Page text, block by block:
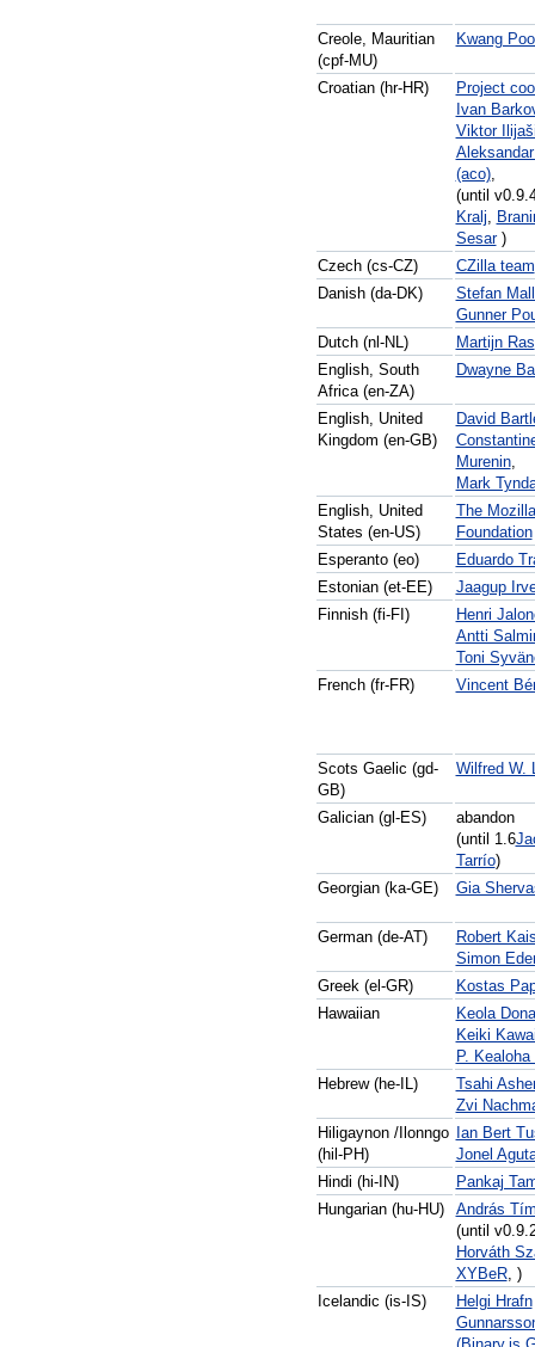
Creole, Mauritian
(cpf-MU)
Kwang
Croatian (hr-HR)
Project
Ivan
Viktor
(aco),
(until
Kralj
Sesar)
Czech (cs-CZ)
CZilla team
Danish (da-DK)
Stefan
Gunner
Dutch (nl-NL)
Martijn Ras
English, South
Africa (en-ZA)
Dwayne
English, United
Kingdom (en-GB)
David
Murenin,
Mark
English, United
States (en-US)
The Mozilla
Foundation
Esperanto (eo)
Eduardo
Estonian (et-EE)
Jaagup
Finnish (fi-FI)
Henri
Antti
Toni
French (fr-FR)
Vincent
Scots Gaelic (gd-
GB)
Wilfred W.
Galician (gl-ES)
abandon
(until 1.6
Tarrío)
Georgian (ka-GE)
Gia
German (de-AT)
Robert
Simon
Greek (el-GR)
Kostas
Hawaiian
Keola
Keiki
P.
Hebrew (he-IL)
Tsahi Asher
Zvi
Hiligaynon /Ilonngo
(hil-PH)
Ian Bert
Jonel
Hindi (hi-IN)
Pankaj
Hungarian (hu-HU)
András
(until
Horváth
XYBeR, )
Icelandic (is-IS)
Helgi Hrafn